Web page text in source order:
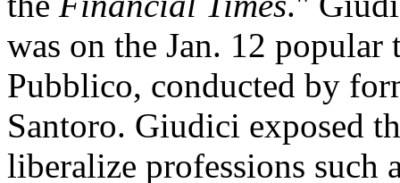
was on the Jan. 12
Pubblico, conducted by
Santoro. Giudici exposed
liberalize professions such